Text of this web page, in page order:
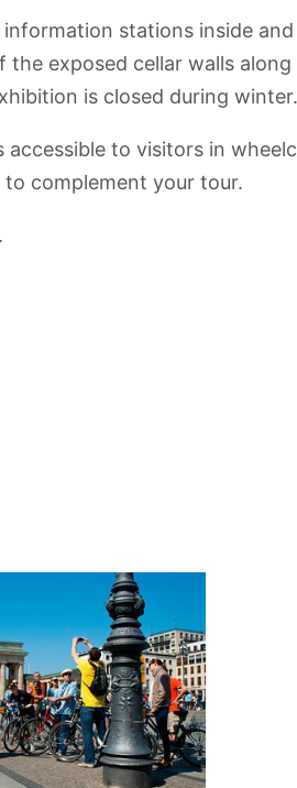
stations inside
exposed cellar walls along
is closed during winter.
to visitors in
to complement your tour.